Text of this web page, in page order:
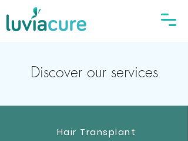
Discover our services
Hair Transplant